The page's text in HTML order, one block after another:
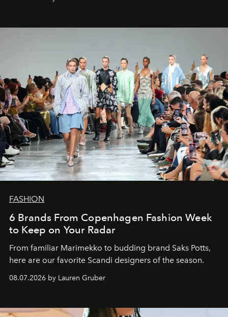
FASHION
6 Brands From Copenhagen Fashion Week
to Keep on Your Radar
From familiar Marimekko to budding brand Saks Potts,
here are our favorite Scandi designers of the season.
08.07.2026 by Lauren Gruber